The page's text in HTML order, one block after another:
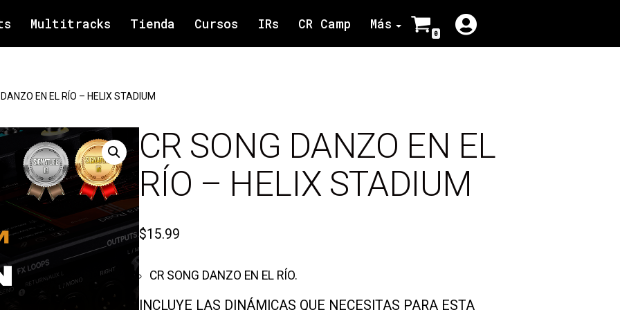
Multitracks Tienda Cursos IRs CR Camp Más
0
EN EL RÍO – HELIX STADIUM
CR SONG DANZO EN EL
RÍO – HELIX STADIUM
$15.99
CR SONG DANZO EN EL RÍO.
INCLUYE LAS DINÁMICAS QUE NECESITAS PARA ESTA